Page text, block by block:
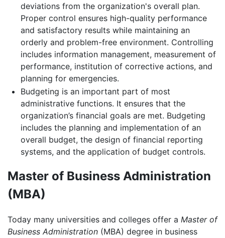
deviations from the organization's overall plan.
Proper control ensures high-quality performance
and satisfactory results while maintaining an
orderly and problem-free environment. Controlling
includes information management, measurement of
performance, institution of corrective actions, and
planning for emergencies.
Budgeting is an important part of most
administrative functions. It ensures that the
organization’s financial goals are met. Budgeting
includes the planning and implementation of an
overall budget, the design of financial reporting
systems, and the application of budget controls.
Master of Business Administration
(MBA)
Today many universities and colleges offer a Master of
Business Administration (MBA) degree in business